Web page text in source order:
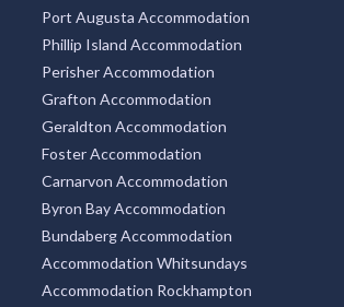
Port Augusta Accommodation
Phillip Island Accommodation
Perisher Accommodation
Grafton Accommodation
Geraldton Accommodation
Foster Accommodation
Carnarvon Accommodation
Byron Bay Accommodation
Bundaberg Accommodation
Accommodation Whitsundays
Accommodation Rockhampton